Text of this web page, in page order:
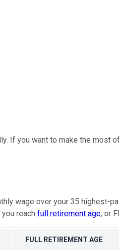
If you want to make the most
wage over your 35 highest-
reach full retirement age, or
FULL RETIREMENT AGE